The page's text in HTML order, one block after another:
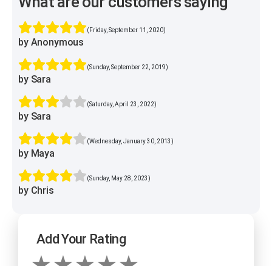
(Friday, September 11, 2020)
by Anonymous
(Sunday, September 22, 2019)
by Sara
(Saturday, April 23, 2022)
by Sara
(Wednesday, January 30, 2013)
by Maya
(Sunday, May 28, 2023)
by Chris
Add Your Rating